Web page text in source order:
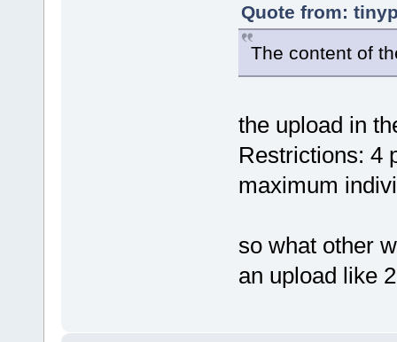
Quote from:
The content of
the upload in
Restrictions: 4
maximum
so what other
an upload like